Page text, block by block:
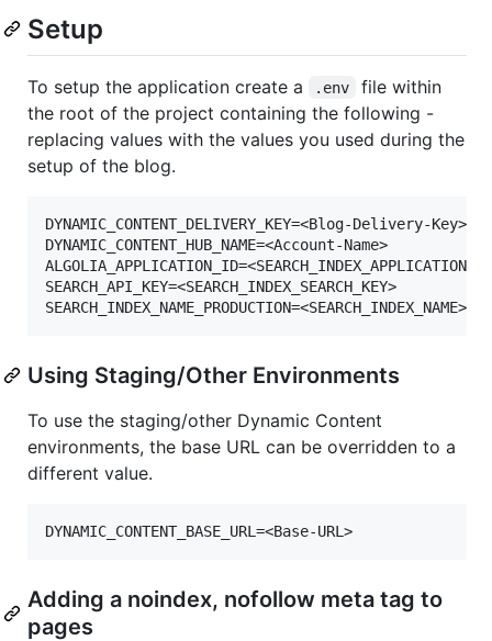
Setup
To setup the application create a .env
file within
the root of the project containing the following -
replacing values with the values you used during the
setup of the blog.
DYNAMIC_CONTENT_DELIVERY_KEY=<Blog-Delivery-Key>
DYNAMIC_CONTENT_HUB_NAME=<Account-Name>
SEARCH_API_KEY=<SEARCH_INDEX_SEARCH_KEY>
Using Staging/Other Environments
To use the staging/other Dynamic Content
environments, the base URL can be overridden to a
different value.
Adding a noindex, nofollow meta tag to
pages